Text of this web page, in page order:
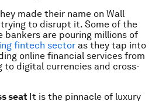
made their name on Wall
to disrupt it. Some of the
bankers are pouring millions of
fintech sector as they tap into
online financial services from
to digital currencies and cross-
seat It is the pinnacle of luxury